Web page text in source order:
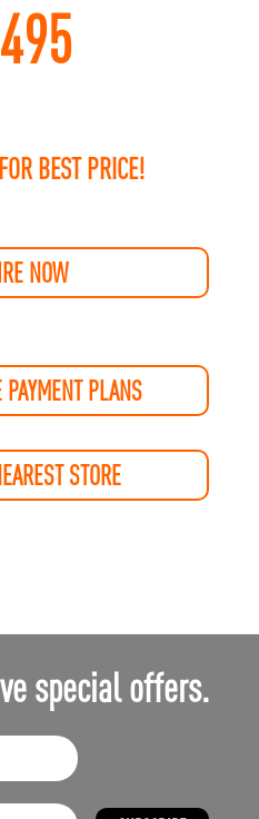
BEST PRICE!
NOW
PAYMENT PLANS
STORE
special offers.